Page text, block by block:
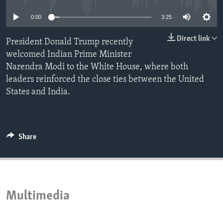
IDEALS AND INSTITUTIONS
0:00 3:25
Direct link
President Donald Trump recently
welcomed Indian Prime Minister
Narendra Modi to the White House, where both
leaders reinforced the close ties between the United
States and India.
Share
Multimedia